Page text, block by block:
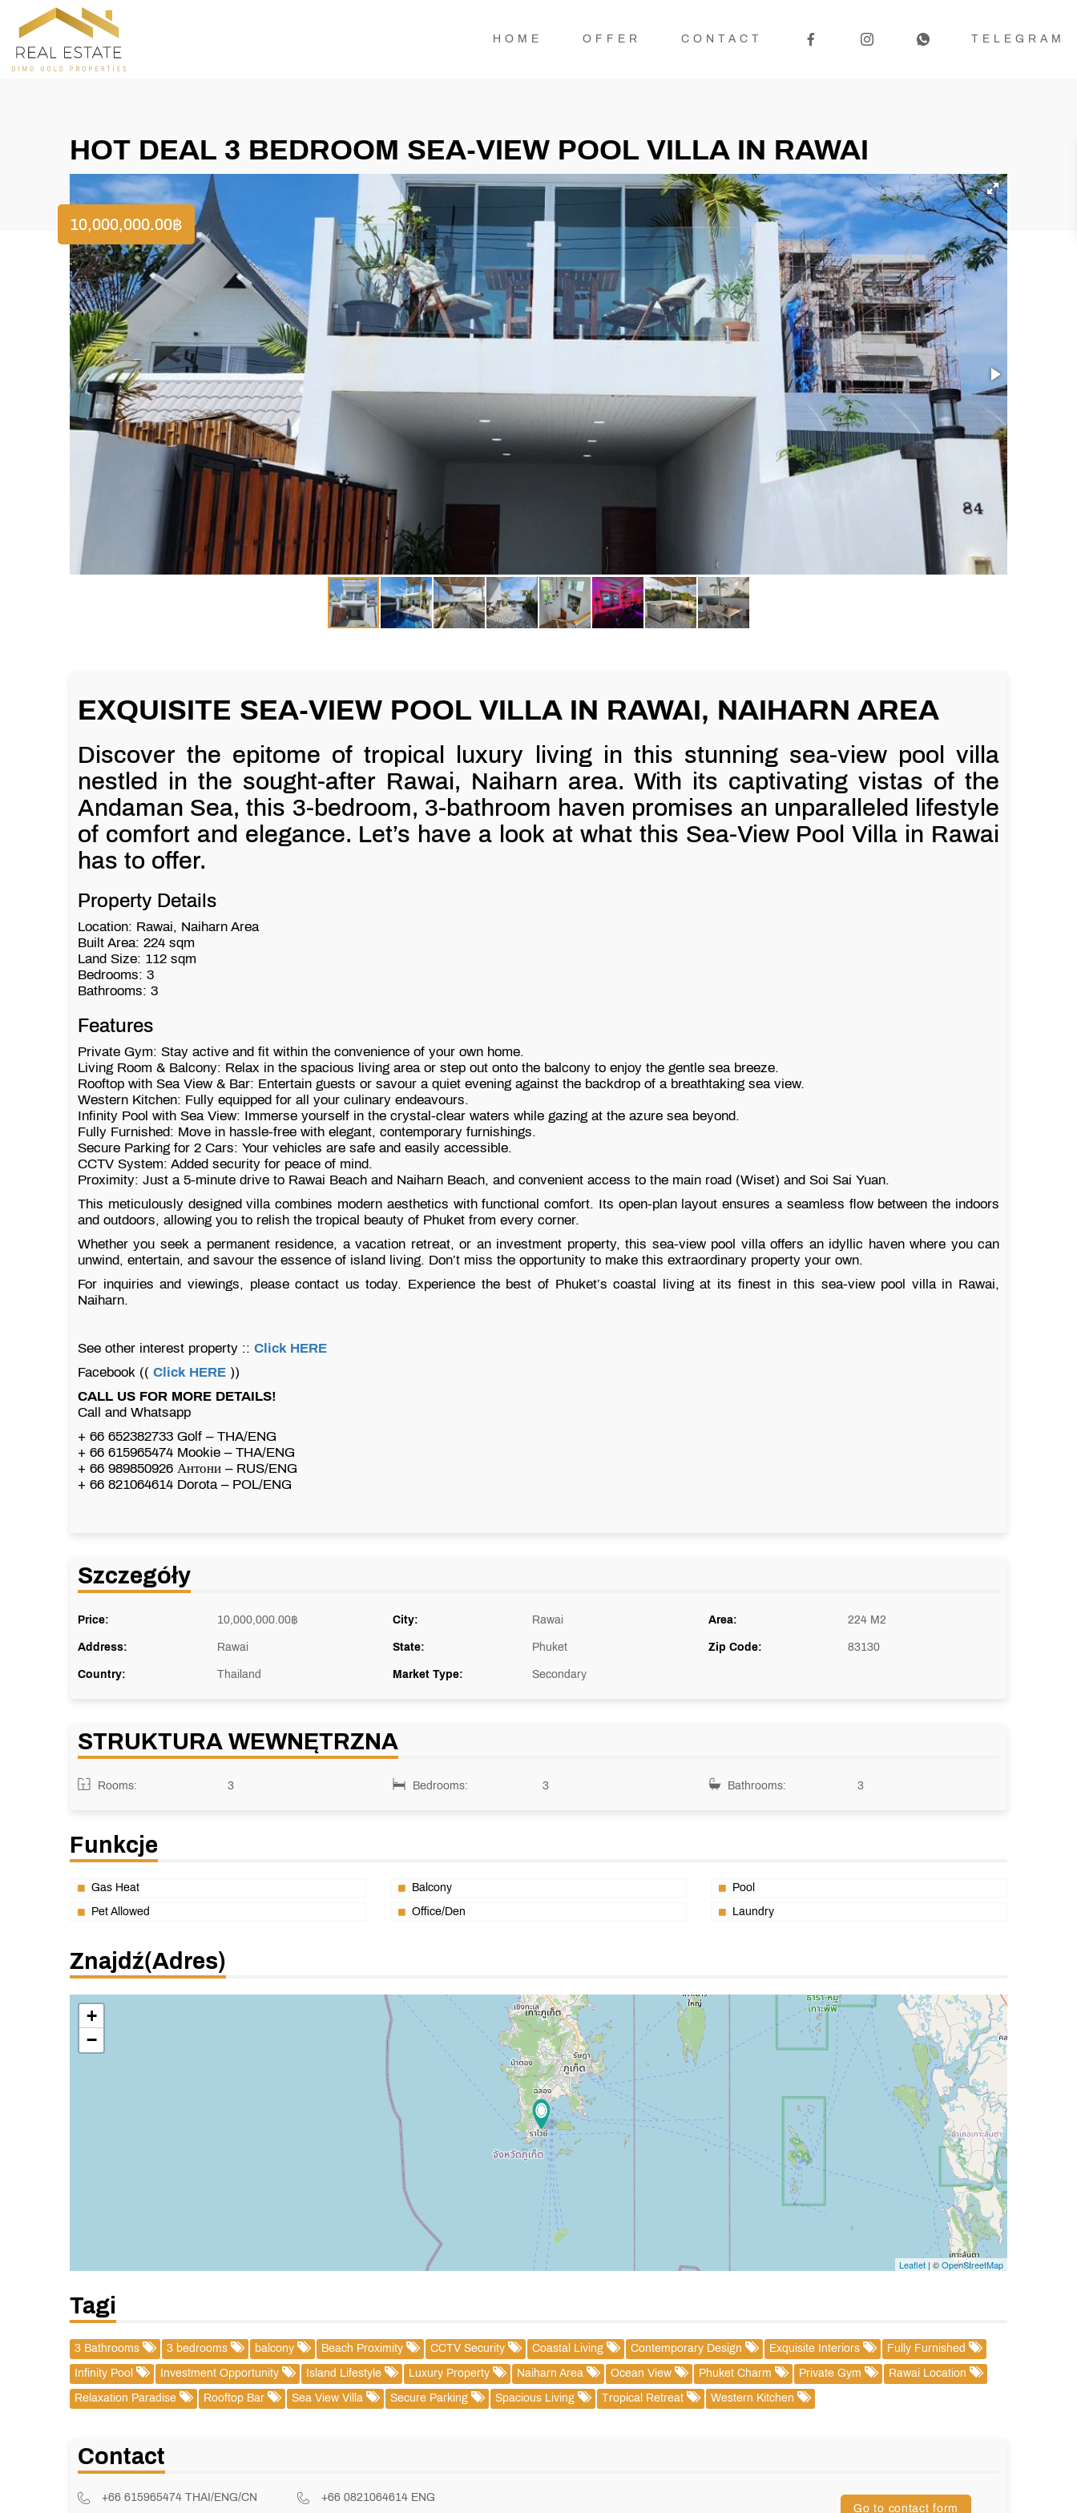
HOME OFFER CONTACT TELEGRAM
HOT DEAL 3 BEDROOM SEA-VIEW POOL VILLA IN RAWAI
10,000,000.00฿
EXQUISITE SEA-VIEW POOL VILLA IN RAWAI, NAIHARN AREA
Discover the epitome of tropical luxury living in this stunning sea-view pool villa
nestled in the sought-after Rawai, Naiharn area. With its captivating vistas of the
Andaman Sea, this 3-bedroom, 3-bathroom haven promises an unparalleled lifestyle
of comfort and elegance. Let’s have a look at what this Sea-View Pool Villa in Rawai
has to offer.
Property Details
Location: Rawai, Naiharn Area
Built Area: 224 sqm
Land Size: 112 sqm
Bedrooms: 3
Bathrooms: 3
Features
Private Gym: Stay active and fit within the convenience of your own home.
Living Room & Balcony: Relax in the spacious living area or step out onto the balcony to enjoy the gentle sea breeze.
Rooftop with Sea View & Bar: Entertain guests or savour a quiet evening against the backdrop of a breathtaking sea view.
Western Kitchen: Fully equipped for all your culinary endeavours.
Infinity Pool with Sea View: Immerse yourself in the crystal-clear waters while gazing at the azure sea beyond.
Fully Furnished: Move in hassle-free with elegant, contemporary furnishings.
Secure Parking for 2 Cars: Your vehicles are safe and easily accessible.
CCTV System: Added security for peace of mind.
Proximity: Just a 5-minute drive to Rawai Beach and Naiharn Beach, and convenient access to the main road (Wiset) and Soi Sai Yuan.
This meticulously designed villa combines modern aesthetics with functional comfort. Its open-plan layout ensures a seamless flow between the indoors
and outdoors, allowing you to relish the tropical beauty of Phuket from every corner.
Whether you seek a permanent residence, a vacation retreat, or an investment property, this sea-view pool villa offers an idyllic haven where you can
unwind, entertain, and savour the essence of island living. Don’t miss the opportunity to make this extraordinary property your own.
For inquiries and viewings, please contact us today. Experience the best of Phuket’s coastal living at its finest in this sea-view pool villa in Rawai,
Naiharn.
See other interest property :: Click HERE
Facebook (( Click HERE ))
CALL US FOR MORE DETAILS!
Call and Whatsapp
+ 66 652382733 Golf – THA/ENG
+ 66 615965474 Mookie – THA/ENG
+ 66 989850926 Антони – RUS/ENG
+ 66 821064614 Dorota – POL/ENG
Szczegóły
Price: 10,000,000.00฿ City: Rawai Area: 224 M2
Address: Rawai State: Phuket Zip Code: 83130
Country: Thailand Market Type: Secondary
STRUKTURA WEWNĘTRZNA
Rooms: 3 Bedrooms: 3 Bathrooms: 3
Funkcje
Gas Heat Balcony
Pool
Pet Allowed
Office/Den Laundry
Znajdź(adres)
+
−
Leaflet | ©OpenStreetMap
Tagi
3 Bathrooms 3 bedrooms balcony Beach Proximity CCTV Security Coastal Living Contemporary Design Exquisite Interiors Fully Furnished
Infinity Pool Investment Opportunity Island Lifestyle Luxury Property Naiharn Area Ocean View Phuket Charm Private Gym Rawai Location
Relaxation Paradise Rooftop Bar Sea View Villa Secure Parking Spacious Living Tropical Retreat Western Kitchen
Contact
+66 615965474 THAI/ENG/CN
+66 0821064614 ENG
Go to contact form